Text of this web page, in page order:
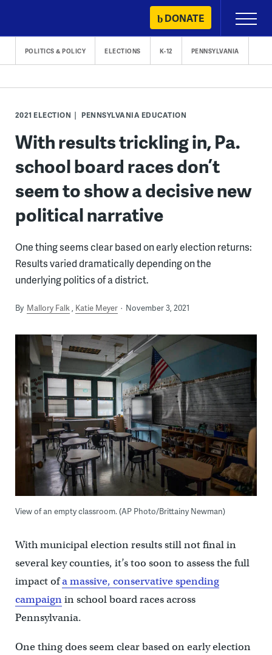
content
DONATE
Primary
Menu
POLITICS & POLICY ELECTIONS K-12 PENNSYLVANIA
2021 ELECTION PENNSYLVANIA EDUCATION
With results trickling in, Pa.
school board races don’t
seem to show a decisive new
political narrative
One thing seems clear based on early election returns:
Results varied dramatically depending on the
underlying politics of a district.
By Mallory Falk Katie Meyer November 3, 2021
View of an empty classroom. (AP Photo/Brittainy Newman)
With municipal election results still not final in
several key counties, it’s too soon to assess the full
impact ofa massive, conservative spending
campaignin school board races across
Pennsylvania.
One thing does seem clear based on early election